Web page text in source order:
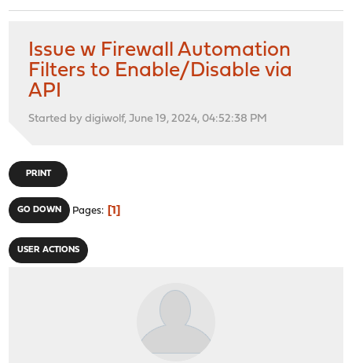
Issue w Firewall Automation
Filters to Enable/Disable via
API
Started by digiwolf, June 19, 2024, 04:52:38 PM
PRINT
GO DOWN Pages 1
USER ACTIONS